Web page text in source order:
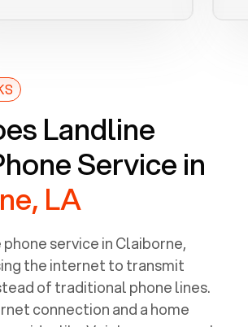
Landline
Service in
LA
service inClaiborne,
the internet to transmit
of traditional phone lines.
connection and a home